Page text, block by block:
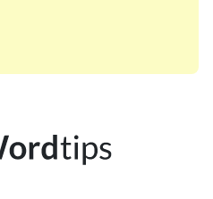
many of your favorite
crossword enthusiast or